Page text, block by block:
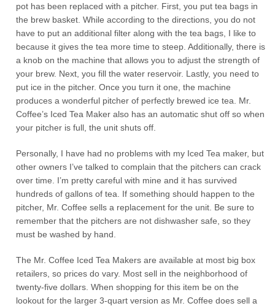
pot has been replaced with a pitcher. First, you put tea bags in
the brew basket. While according to the directions, you do not
have to put an additional filter along with the tea bags, I like to
because it gives the tea more time to steep. Additionally, there is
a knob on the machine that allows you to adjust the strength of
your brew. Next, you fill the water reservoir. Lastly, you need to
put ice in the pitcher. Once you turn it one, the machine
produces a wonderful pitcher of perfectly brewed ice tea. Mr.
Coffee’s Iced Tea Maker also has an automatic shut off so when
your pitcher is full, the unit shuts off.
Personally, I have had no problems with my Iced Tea maker, but
other owners I’ve talked to complain that the pitchers can crack
over time. I’m pretty careful with mine and it has survived
hundreds of gallons of tea. If something should happen to the
pitcher, Mr. Coffee sells a replacement for the unit. Be sure to
remember that the pitchers are not dishwasher safe, so they
must be washed by hand.
The Mr. Coffee Iced Tea Makers are available at most big box
retailers, so prices do vary. Most sell in the neighborhood of
twenty-five dollars. When shopping for this item be on the
lookout for the larger 3-quart version as Mr. Coffee does sell a